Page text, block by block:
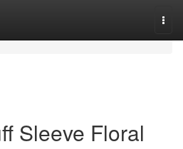
Sleeve Floral